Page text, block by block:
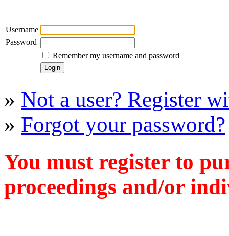
Username
Password
Remember my username and password
» Not a user? Register
» Forgot your password?
You must register to
proceedings and/or